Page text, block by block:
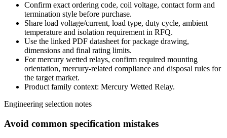
Confirm exact ordering code, coil voltage, contact form and
termination style before purchase.
Share load voltage/current, load type, duty cycle, ambient
temperature and isolation requirement in RFQ.
Use the linked PDF datasheet for package drawing,
dimensions and final rating limits.
For mercury wetted relays, confirm required mounting
orientation, mercury-related compliance and disposal rules for
the target market.
Product family context: Mercury Wetted Relay.
Engineering selection notes
Avoid common specification mistakes